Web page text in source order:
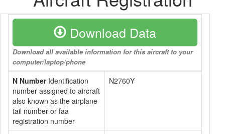
Download Data
Download all available information for this aircraft to your
computer/laptop/phone
N NumberIdentification
number assigned to aircraft
also known as the airplane
tail number or faa
registration number
N2760Y